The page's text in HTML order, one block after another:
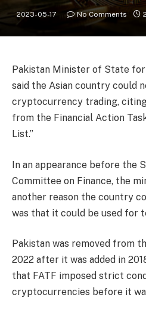
2023-05-17 No Comments
Pakistan Minister of State for
said the Asian country could
cryptocurrency trading,
from the Financial Action Task
List.”
In an appearance before the
Committee on Finance, the
another reason the country
was that it could be used for
Pakistan was removed from
2022 after it was added in
that FATF imposed strict
cryptocurrencies before it